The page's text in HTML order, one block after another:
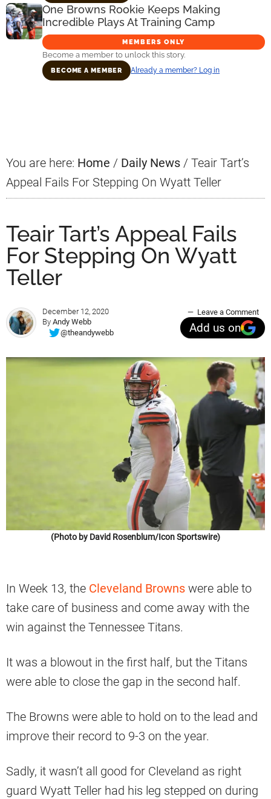
One Browns Rookie Keeps Making
Incredible Plays At Training Camp
MEMBERS ONLY
Become a member to unlock this story.
BECOME A MEMBER Already a member? Log in
You are here: Home / Daily News / Teair Tart’s
Appeal Fails For Stepping On Wyatt Teller
Teair Tart’s Appeal Fails
For Stepping On Wyatt
Teller
December 12, 2020
By Andy Webb
@theandywebb
Leave a Comment
Add us on
(Photo by David Rosenblum/Icon Sportswire)
In Week 13, the Cleveland Browns were able to
take care of business and come away with the
win against the Tennessee Titans.
It was a blowout in the first half, but the Titans
were able to close the gap in the second half.
The Browns were able to hold on to the lead and
improve their record to 9-3 on the year.
Sadly, it wasn’t all good for Cleveland as right
guard Wyatt Teller had his leg stepped on during